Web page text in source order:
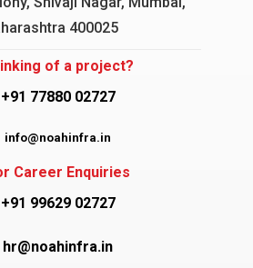
400025
of a project?
+91 77880 02727
info@noahinfra.in
Career Enquiries
+91 99629 02727
hr@noahinfra.in